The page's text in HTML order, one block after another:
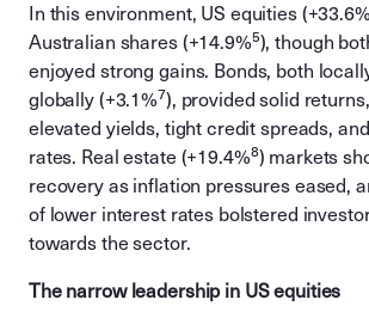
In this environment, US equities (+33.6%
Australian shares (+14.9%5), though
enjoyed strong gains. Bonds, both
globally (+3.1%7), provided solid
elevated yields, tight credit spreads,
rates. Real estate (+19.4%8) markets
recovery as inflation pressures eased,
of lower interest rates bolstered
towards the sector.
The narrow leadership in US equities